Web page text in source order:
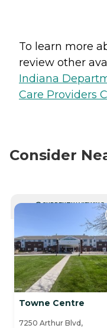
To learn more
review other
Indiana
Care Providers
Consider
CURRENTLY VIEWING
Towne Centre
7250 Arthur Blvd,